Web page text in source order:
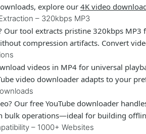
explore our 4K video
– 320kbps MP3
Our tool extracts pristine 320kbps
compression artifacts. Convert
videos in MP4 for universal
video downloader adapts to your
Our free YouTube downloader
bulk operations—ideal for building
– 1000+ Websites